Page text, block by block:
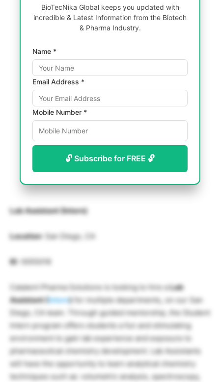
BioTecNika Global keeps you updated with
incredible & Latest Information from the Biotech
& Pharma Industry.
Name *
Email Address *
Mobile Number *
🔓 Subscribe for FREE 🔓
Lab Assistant (Intern)
Location: San Diego, CA
ID : 0055018
Catalent Pharma Solutions is looking to hire aLab
Assistant (Intern)for multiple departments, on our San
Diego, CA team. Through guided mentorship, the Student
Intern program offers students a fun and stimulating
environment to gain lab experience and exposure to
pharmaceutical chemistry development. Lab Assistants
will have the opportunity to learn analytical chemistry
techniques such as: volumetric analysis, spectroscopy,